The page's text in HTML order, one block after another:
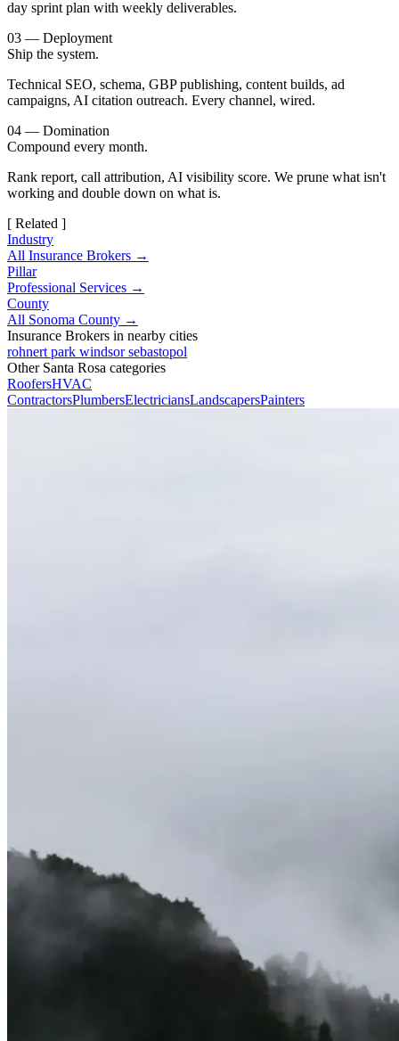
day sprint plan with weekly deliverables.
03 — Deployment
Ship the system.
Technical SEO, schema, GBP publishing, content builds, ad
campaigns, AI citation outreach. Every channel, wired.
04 — Domination
Compound every month.
Rank report, call attribution, AI visibility score. We prune what isn't
working and double down on what is.
[ Related ]
Industry
All Insurance Brokers →
Pillar
Professional Services →
County
All Sonoma County →
Insurance Brokers in nearby cities
rohnert park windsorsebastopol
Other Santa Rosa categories
RoofersHVAC
ContractorsPlumbersElectriciansLandscapersPainters